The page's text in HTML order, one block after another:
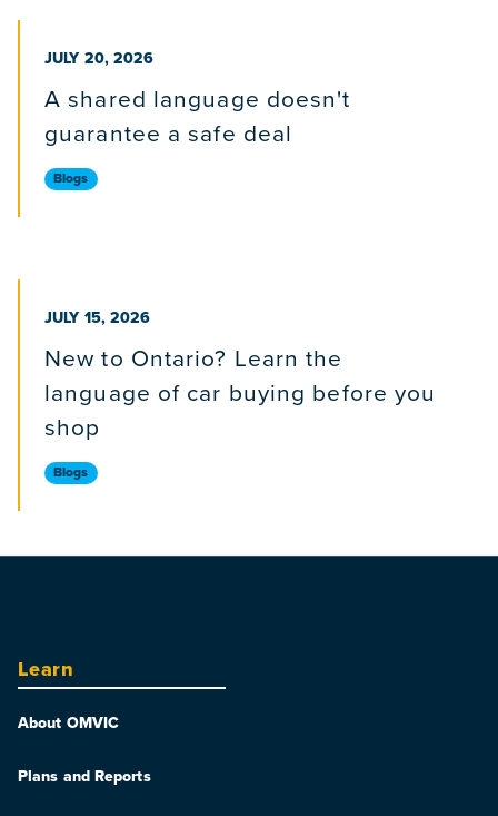
PUBLISHED ON
JULY 20, 2026
A shared language doesn't
guarantee a safe deal
Blogs
PUBLISHED ON
JULY 15, 2026
New to Ontario? Learn the
language of car buying before you
shop
Blogs
Learn
About OMVIC
Plans and Reports